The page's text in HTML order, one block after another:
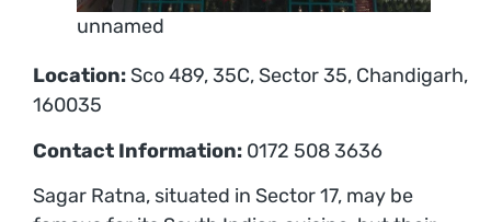
unnamed
Location: Sco 489, 35C, Sector 35, Chandigarh,
160035
Contact Information: 0172 508 3636
Sagar Ratna, situated in Sector 17, may be